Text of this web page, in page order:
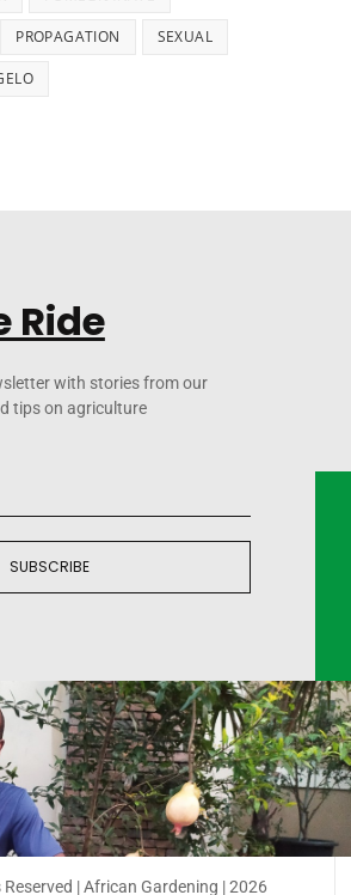
PROPAGATION SEXUAL
Ride
with stories from our
tips on agriculture
SUBSCRIBE
| African Gardening | 2026